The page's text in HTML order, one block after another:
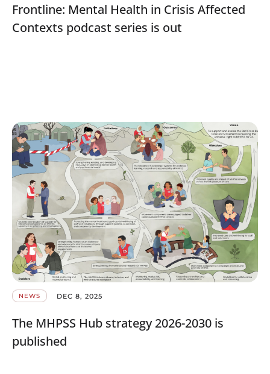
Frontline: Mental Health in Crisis Affected
Contexts podcast series is out
NEWS DEC 8, 2025
The MHPSS Hub strategy 2026-2030 is
published